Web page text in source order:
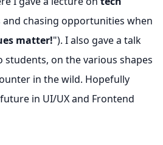
and chasing opportunities when
matter!"). I also gave a talk
students, on the various shapes
in the wild. Hopefully
in UI/UX and Frontend